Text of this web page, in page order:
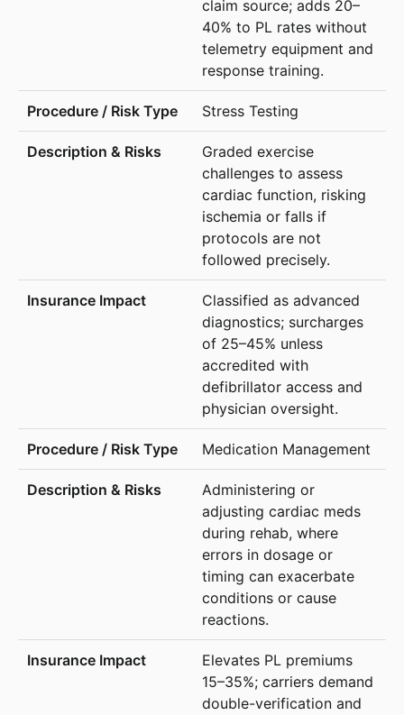
claim source; adds 20–
40% to PL rates without
telemetry equipment and
response training.
Stress Testing
Graded exercise
challenges to assess
cardiac function, risking
ischemia or falls if
protocols are not
followed precisely.
Classified as advanced
diagnostics; surcharges
of 25–45% unless
accredited with
defibrillator access and
physician oversight.
Medication Management
Administering or
adjusting cardiac meds
during rehab, where
errors in dosage or
timing can exacerbate
conditions or cause
reactions.
Elevates PL premiums
15–35%; carriers demand
double-verification and